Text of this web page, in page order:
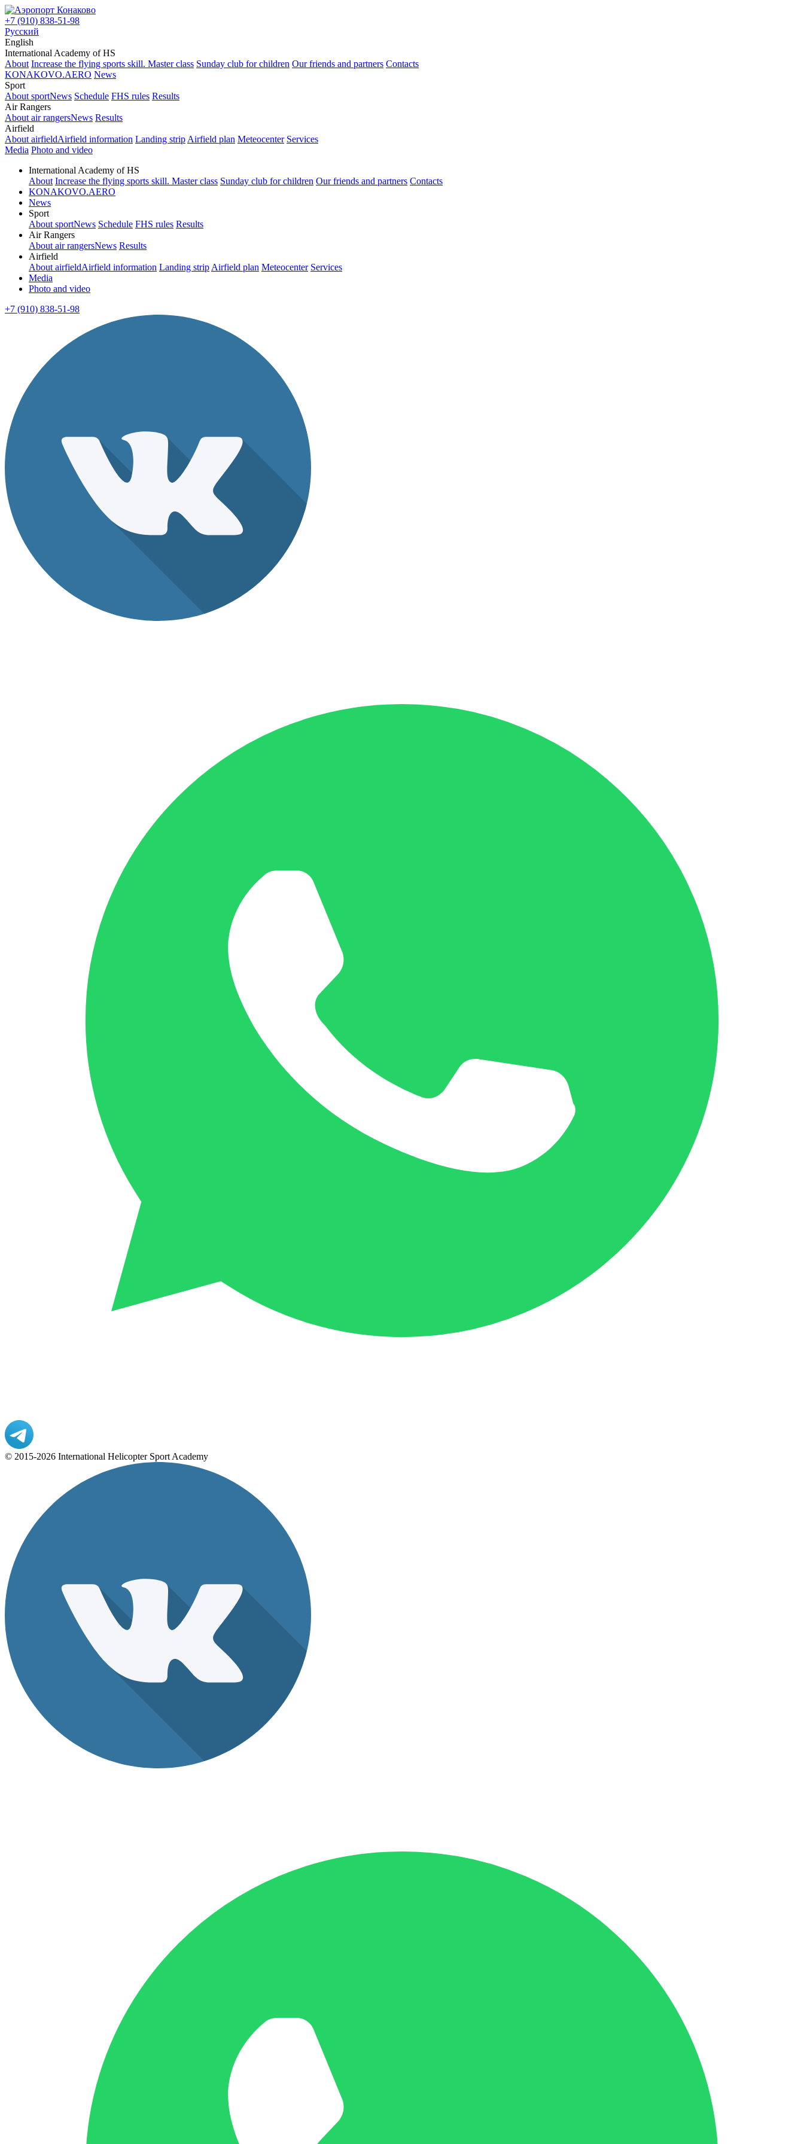
+7 (910) 838-51-98
Русский
English
International Academy of HS
About Increase the flying sports skill. Master class Sunday club for children Our friends and partners Contacts
KONAKOVO.AERO News
Sport
About sportNews Schedule FHS rules Results
Air Rangers
About air rangersNews Results
Airfield
About airfieldAirfield information Landing strip Airfield plan Meteocenter Services
Media Photo and video
International Academy of HS
About Increase the flying sports skill. Master class Sunday club for children Our friends and partners Contacts
KONAKOVO.AERO
News
Sport
About sportNews Schedule FHS rules Results
Air Rangers
About air rangersNews Results
Airfield
About airfieldAirfield information Landing strip Airfield plan Meteocenter Services
Media
Photo and video
+7 (910) 838-51-98
© 2015-2026 International Helicopter Sport Academy